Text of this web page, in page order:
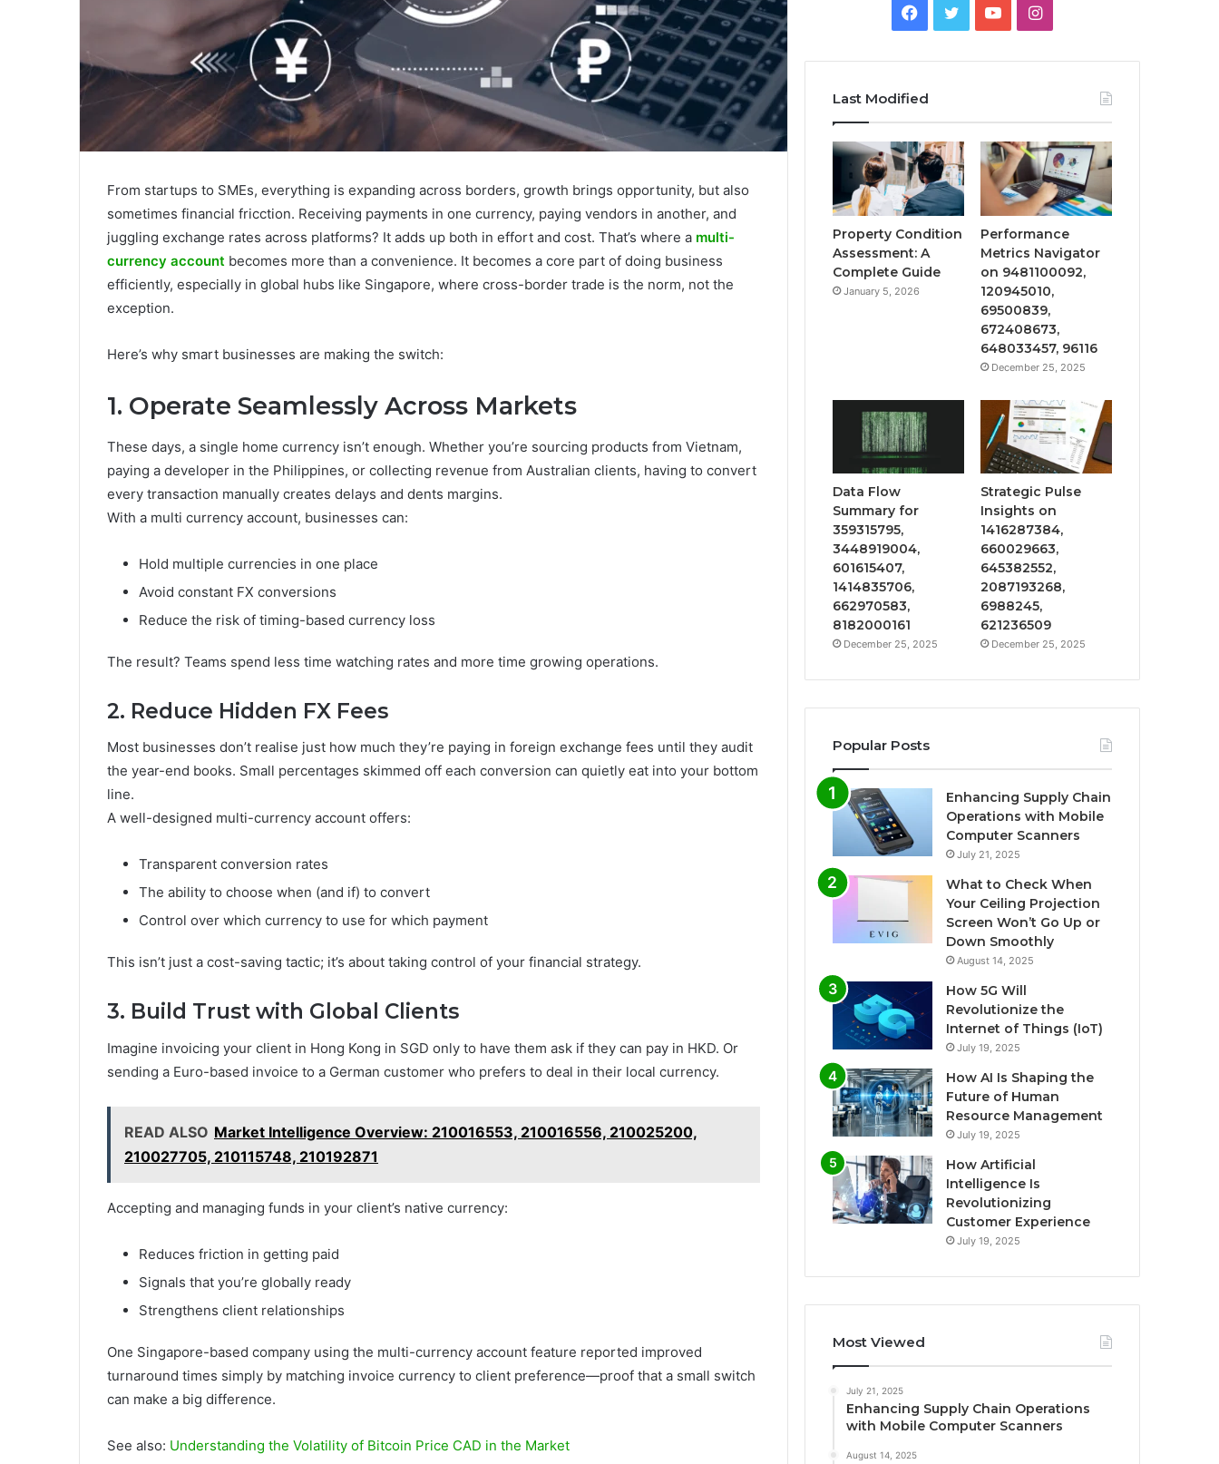
From startups to SMEs, everything is expanding across borders, growth brings opportunity, but also
sometimes financial fricction. Receiving payments in one currency, paying vendors in another, and
juggling exchange rates across platforms? It adds up both in effort and cost. That’s where a multi-
currency account becomes more than a convenience. It becomes a core part of doing business
efficiently, especially in global hubs like Singapore, where cross-border trade is the norm, not the
exception.
Here’s why smart businesses are making the switch:
1. Operate Seamlessly Across Markets
These days, a single home currency isn’t enough. Whether you’re sourcing products from Vietnam,
paying a developer in the Philippines, or collecting revenue from Australian clients, having to convert
every transaction manually creates delays and dents margins.
With a multi currency account, businesses can:
Hold multiple currencies in one place
Avoid constant FX conversions
Reduce the risk of timing-based currency loss
The result? Teams spend less time watching rates and more time growing operations.
2. Reduce Hidden FX Fees
Most businesses don’t realise just how much they’re paying in foreign exchange fees until they audit
the year-end books. Small percentages skimmed off each conversion can quietly eat into your bottom
line.
A well-designed multi-currency account offers:
Transparent conversion rates
The ability to choose when (and if) to convert
Control over which currency to use for which payment
This isn’t just a cost-saving tactic; it’s about taking control of your financial strategy.
3. Build Trust with Global Clients
Imagine invoicing your client in Hong Kong in SGD only to have them ask if they can pay in HKD. Or
sending a Euro-based invoice to a German customer who prefers to deal in their local currency.
READ ALSO Market Intelligence Overview: 210016553, 210016556, 210025200,
210027705, 210115748, 210192871
Accepting and managing funds in your client’s native currency:
Reduces friction in getting paid
Signals that you’re globally ready
Strengthens client relationships
One Singapore-based company using the multi-currency account feature reported improved
turnaround times simply by matching invoice currency to client preference—proof that a small switch
can make a big difference.
See also: Understanding the Volatility of Bitcoin Price CAD in the Market
Facebook
TwitterYouTubeInstagram
Last Modified
Property Condition
Assessment: A
Complete Guide
January 5, 2026
Performance
Metrics Navigator
on 9481100092,
120945010,
69500839,
672408673,
648033457, 96116
December 25, 2025
Data Flow
Summary for
359315795,
3448919004,
601615407,
1414835706,
662970583,
8182000161
December 25, 2025
Strategic Pulse
Insights on
1416287384,
660029663,
645382552,
2087193268,
6988245,
621236509
December 25, 2025
Popular Posts
Enhancing Supply Chain
Operations with Mobile
Computer Scanners
July 21, 2025
What to Check When
Your Ceiling Projection
Screen Won’t Go Up or
Down Smoothly
August 14, 2025
How 5G Will
Revolutionize the
Internet of Things (IoT)
July 19, 2025
How AI Is Shaping the
Future of Human
Resource Management
July 19, 2025
How Artificial
Intelligence Is
Revolutionizing
Customer Experience
July 19, 2025
Most Viewed
July 21, 2025
Enhancing Supply Chain Operations
with Mobile Computer Scanners
August 14, 2025